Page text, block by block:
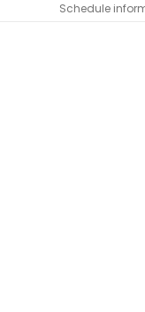
Schedule